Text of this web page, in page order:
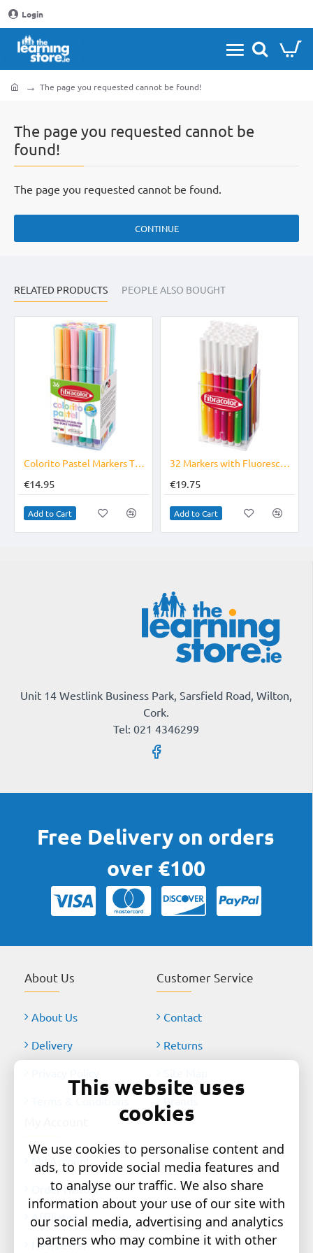
Login
The page you requested cannot be
found!
The page you requested cannot be found!
The page you requested cannot be found.
CONTINUE
RELATED PRODUCTS PEOPLE ALSO BOUGHT
Colorito Pastel Markers Tub of 36
€14.95
Add to Cart
32 Markers with Fluorescent Ink Fine Tip Superwashable
€19.75
Add to Cart
Unit 14 Westlink Business Park, Sarsfield Road, Wilton,
Cork.
Tel: 021 4346299
Free Delivery on orders
over €100
About Us
About Us
Delivery
Customer Service
Contact
Returns
My Account
Order History
Affiliates
Newsletter
This website uses
cookies
We use cookies to personalise content and
ads, to provide social media features and
to analyse our traffic. We also share
information about your use of our site with
our social media, advertising and analytics
partners who may combine it with other